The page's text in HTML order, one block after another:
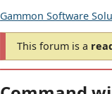
Gammon Software
This forum is a